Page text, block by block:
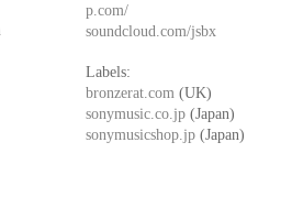
p.com/
soundcloud.com/jsbx
Labels:
bronzerat.com (UK)
sonymusic.co.jp (Japan)
sonymusicshop.jp (Japan)